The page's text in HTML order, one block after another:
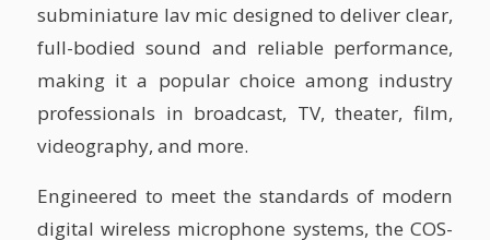
subminiature lav mic designed to deliver clear,
full-bodied sound and reliable performance,
making it a popular choice among industry
professionals in broadcast, TV, theater, film,
videography, and more.
Engineered to meet the standards of modern
digital wireless microphone systems, the COS-